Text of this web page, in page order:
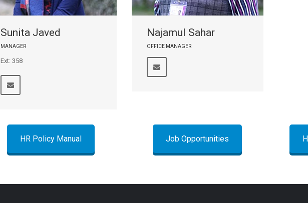
Sunita Javed
MANAGER
Ext: 358
Najamul Sahar
OFFICE MANAGER
HR Policy Manual Job Opportunities